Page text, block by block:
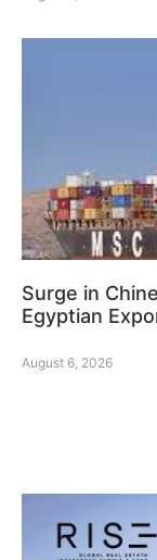
Surge in
Egyptian
August 6, 2026